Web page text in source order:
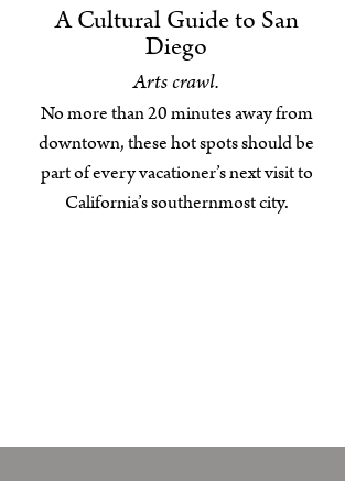
A Cultural Guide to San
Diego
Arts crawl.
No more than 20 minutes away from
downtown, these hot spots should be
part of every vacationer’s next visit to
California’s southernmost city.